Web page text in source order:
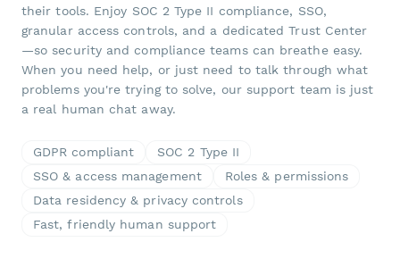
their tools. Enjoy SOC 2 Type II compliance, SSO,
granular access controls, and a dedicated Trust Center
—so security and compliance teams can breathe easy.
When you need help, or just need to talk through what
problems you're trying to solve, our support team is just
a real human chat away.
GDPR compliant
SOC 2 Type II
SSO & access management
Roles & permissions
Data residency & privacy controls
Fast, friendly human support